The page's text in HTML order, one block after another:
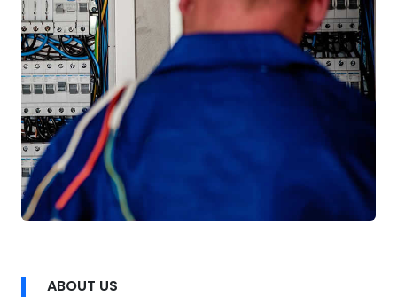
ABOUT US